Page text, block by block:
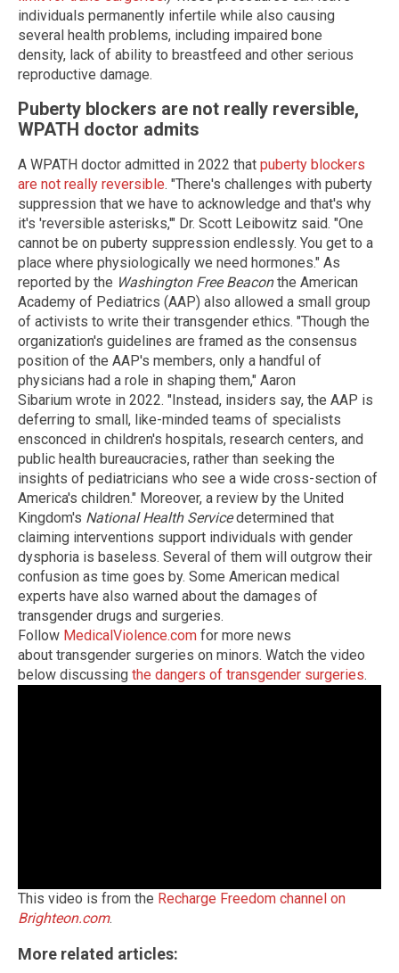
individuals permanently infertile while also causing
several health problems, including impaired bone
density, lack of ability to breastfeed and other serious
reproductive damage.
Puberty blockers are not really reversible,
WPATH doctor admits
A WPATH doctor admitted in 2022 that puberty blockers
are not really reversible. "There's challenges with puberty
suppression that we have to acknowledge and that's why
it's 'reversible asterisks,'" Dr. Scott Leibowitz said. "One
cannot be on puberty suppression endlessly. You get to a
place where physiologically we need hormones." As
reported by the Washington Free Beaconthe American
Academy of Pediatrics (AAP) also allowed a small group
of activists to write their transgender ethics. "Though the
organization's guidelines are framed as the consensus
position of the AAP's members, only a handful of
physicians had a role in shaping them," Aaron
Sibarium wrote in 2022. "Instead, insiders say, the AAP is
deferring to small, like-minded teams of specialists
ensconced in children's hospitals, research centers, and
public health bureaucracies, rather than seeking the
insights of pediatricians who see a wide cross-section of
America's children." Moreover, a review by the United
Kingdom's National Health Servicedetermined that
claiming interventions support individuals with gender
dysphoria is baseless. Several of them will outgrow their
confusion as time goes by. Some American medical
experts have also warned about the damages of
transgender drugs and surgeries.
Follow MedicalViolence.com for more news
about transgender surgeries on minors. Watch the video
below discussing the dangers of transgender surgeries.
This video is from the Recharge Freedom channel on
Brighteon.com.
More related articles: